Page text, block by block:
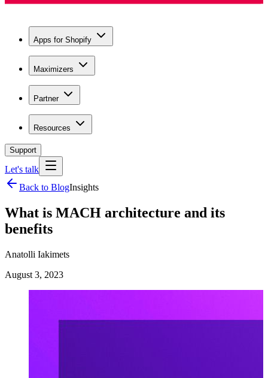
Apps for Shopify
Maximizers
Partner
Resources
Support
Let's talk
Back to BlogInsights
What is MACH architecture and its
benefits
Anatolli Iakimets
August 3, 2023